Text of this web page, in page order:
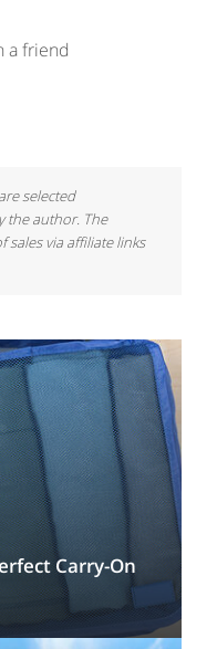
a friend
selected
the author. The
sales via affiliate links
Carry-On